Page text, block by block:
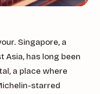
Singapore, a
has long been
a place where
starred